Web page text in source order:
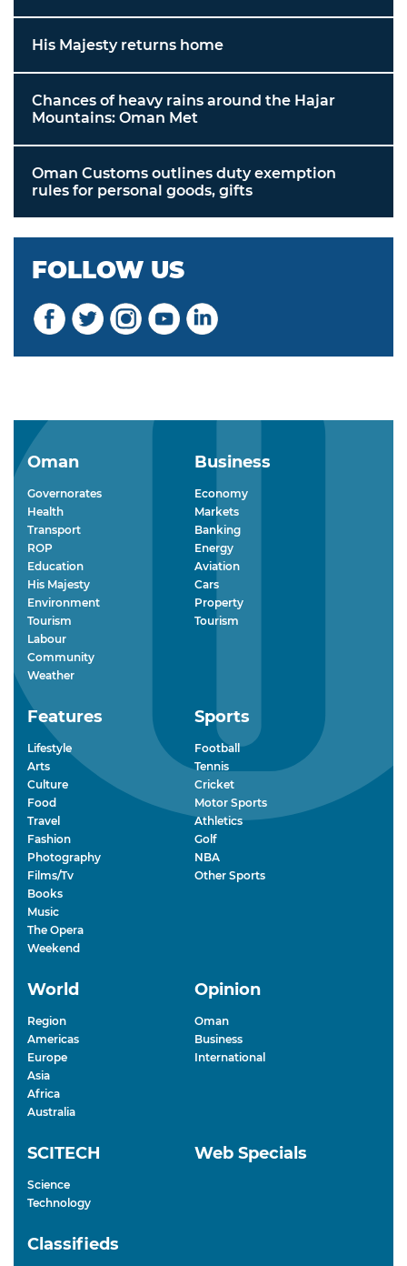
His Majesty returns home
Chances of heavy rains around the Hajar
Mountains: Oman Met
Oman Customs outlines duty exemption
rules for personal goods, gifts
FOLLOW US
Oman
Governorates
Health
Transport
ROP
Education
His Majesty
Environment
Tourism
Labour
Community
Weather
Business
Economy
Markets
Banking
Energy
Aviation
Cars
Property
Tourism
Features
Lifestyle
Arts
Culture
Food
Travel
Fashion
Photography
Films/Tv
Books
Music
The Opera
Weekend
Sports
Football
Tennis
Cricket
Motor Sports
Athletics
Golf
NBA
Other Sports
World
Region
Americas
Europe
Asia
Africa
Australia
Opinion
Oman
Business
International
SCITECH
Science
Technology
Web Specials
Classifieds